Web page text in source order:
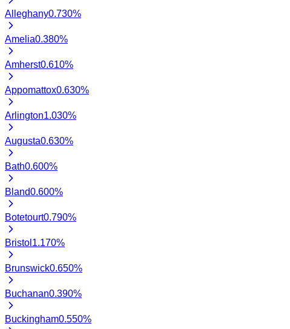
Alleghany0.730%
Amelia0.380%
Amherst0.610%
Appomattox0.630%
Arlington1.030%
Augusta0.630%
Bath0.600%
Bland0.600%
Botetourt0.790%
Bristol 1.170%
Brunswick0.650%
Buchanan0.390%
Buckingham0.550%